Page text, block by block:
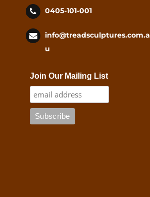
0405-101-001
info@treadsculptures.com.a
u
Join Our Mailing List